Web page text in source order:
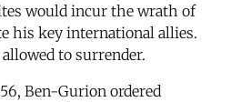
would incur the wrath of
his key international allies.
to surrender.
Ben-Gurion ordered